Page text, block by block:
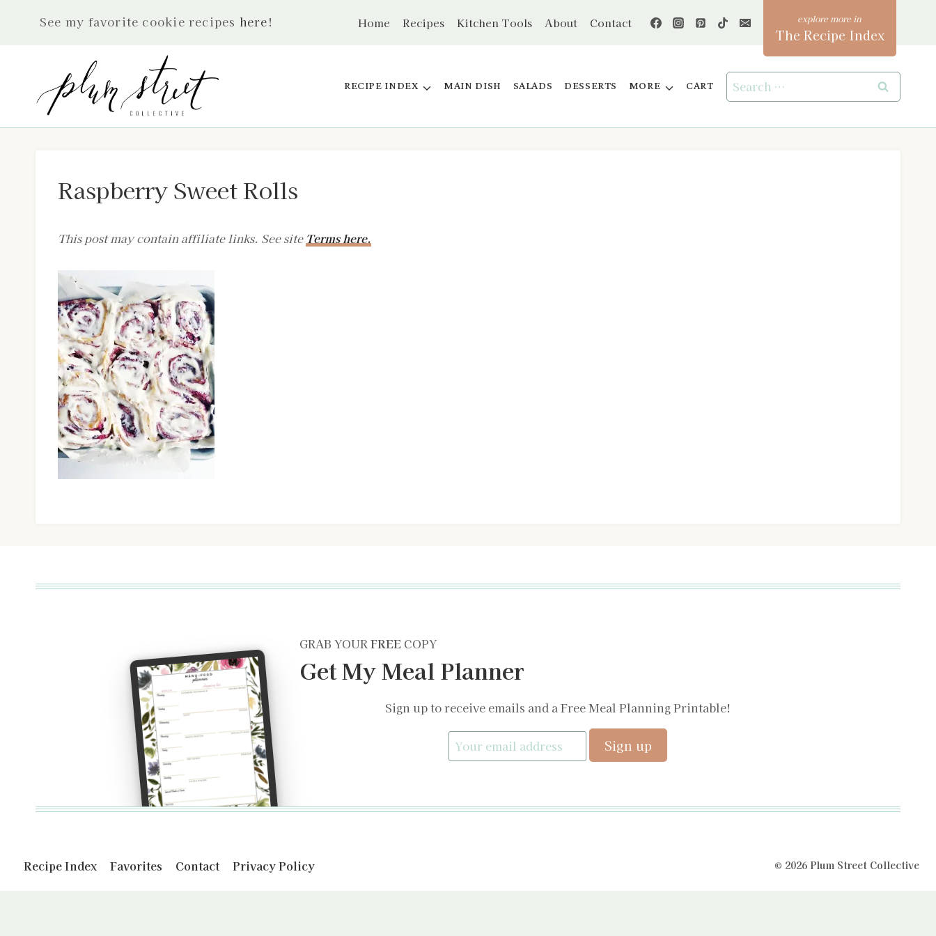
See my favorite cookie recipes here! Home Recipes Kitchen Tools About Contact
The Recipe Index
RECIPE INDEX MAIN DISH SALADS DESSERTS MORE CART
Search
for:
Raspberry Sweet Rolls
This post may contain affiliate links. See site Terms here.
GRAB YOURFREE COPY
Get My Meal Planner
Sign up to receive emails and a Free Meal Planning Printable!
Recipe Index Favorites Contact Privacy Policy © 2026 Plum Street Collective